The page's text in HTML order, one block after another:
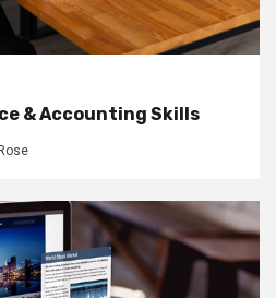
& Accounting Skills